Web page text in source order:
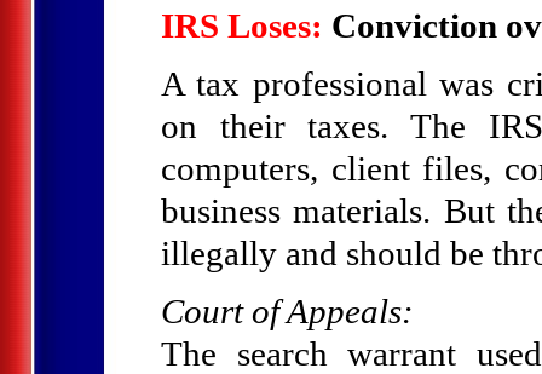
IRS Loses: Conviction
A tax professional was
on their taxes. The
computers, client files,
business materials. But
illegally and should be
Court of Appeals:
The search warrant